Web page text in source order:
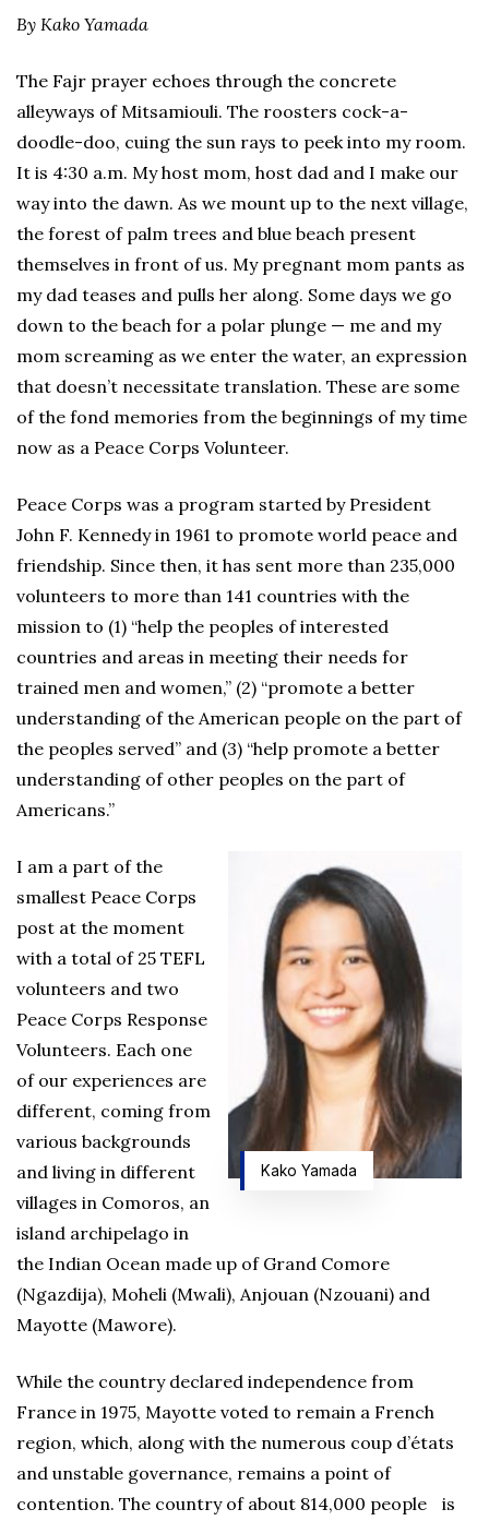
By Kako Yamada
The Fajr prayer echoes through the concrete
alleyways of Mitsamiouli. The roosters cock-a-
doodle-doo, cuing the sun rays to peek into my room.
It is 4:30 a.m. My host mom, host dad and I make our
way into the dawn. As we mount up to the next village,
the forest of palm trees and blue beach present
themselves in front of us. My pregnant mom pants as
my dad teases and pulls her along. Some days we go
down to the beach for a polar plunge — me and my
mom screaming as we enter the water, an expression
that doesn’t necessitate translation. These are some
of the fond memories from the beginnings of my time
now as a Peace Corps Volunteer.
Peace Corps was a program started by President
John F. Kennedy in 1961 to promote world peace and
friendship. Since then, it has sent more than 235,000
volunteers to more than 141 countries with the
mission to (1) “help the peoples of interested
countries and areas in meeting their needs for
trained men and women,” (2) “promote a better
understanding of the American people on the part of
the peoples served” and (3) “help promote a better
understanding of other peoples on the part of
Americans.”
Kako Yamada
I am a part of the
smallest Peace Corps
post at the moment
with a total of 25 TEFL
volunteers and two
Peace Corps Response
Volunteers. Each one
of our experiences are
different, coming from
various backgrounds
and living in different
villages in Comoros, an
island archipelago in
the Indian Ocean made up of Grand Comore
(Ngazdija), Moheli (Mwali), Anjouan (Nzouani) and
Mayotte (Mawore).
While the country declared independence from
France in 1975, Mayotte voted to remain a French
region, which, along with the numerous coup d’états
and unstable governance, remains a point of
contention. The country of about 814,000 people is